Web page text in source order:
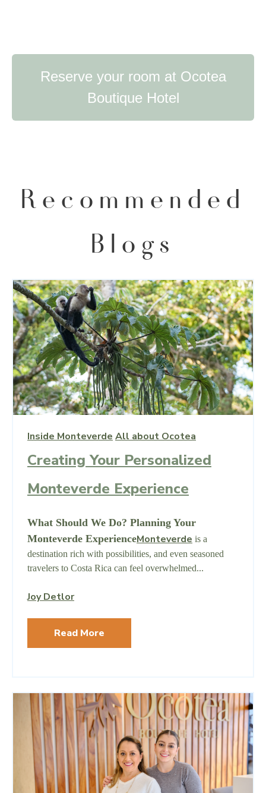
Reserve your room at Ocotea
Boutique Hotel
Inside MonteverdeAll about Ocotea
Creating Your Personalized
Monteverde Experience
What Should We Do? Planning Your
Monteverde ExperienceMonteverde is a
destination rich with possibilities, and even seasoned
travelers to Costa Rica can feel overwhelmed...
Joy Detlor
Read More